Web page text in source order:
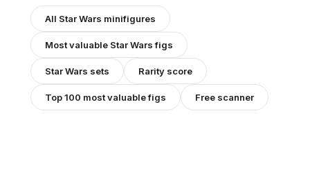
All Star Wars minifigures
Most valuable Star Warsfigs
Star Wars sets Rarity score
Top 100 most valuable figs Free scanner